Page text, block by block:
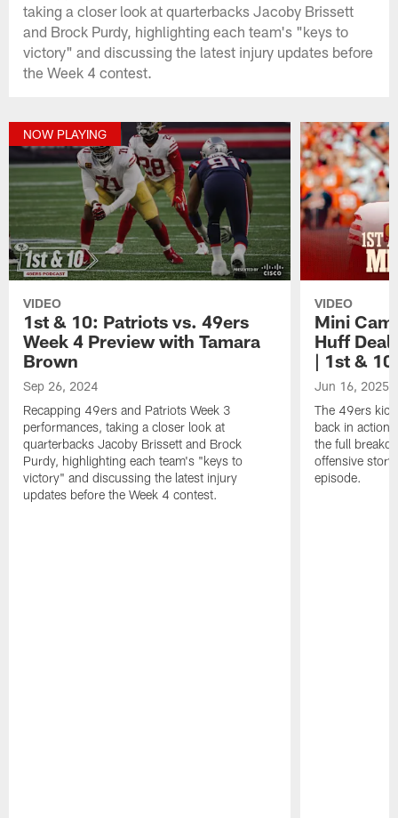
taking a closer look at quarterbacks Jacoby Brissett
and Brock Purdy, highlighting each team's "keys to
victory" and discussing the latest injury updates before
the Week 4 contest.
NOW PLAYING
VIDEO
1st & 10: Patriots vs. 49ers
Week 4 Preview with Tamara
Brown
Sep 26, 2024
Recapping 49ers and Patriots Week 3
performances, taking a closer look at
quarterbacks Jacoby Brissett and Brock
Purdy, highlighting each team's "keys to
victory" and discussing the latest injury
updates before the Week 4 contest.
VIDEO
Mini
Huff Deal
| 1st & 10
Jun 16, 2025
The 49ers
back in action
the full
offensive
episode.